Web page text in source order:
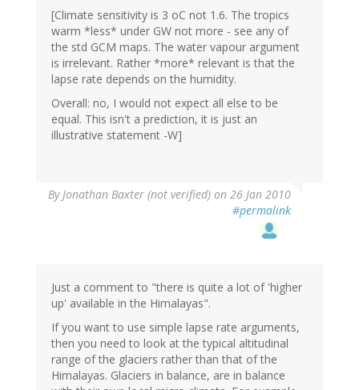
[Climate sensitivity is 3 oC not 1.6. The tropics
warm *less* under GW not more - see any of
the std GCM maps. The water vapour argument
is irrelevant. Rather *more* relevant is that the
lapse rate depends on the humidity.
Overall: no, I would not expect all else to be
equal. This isn't a prediction, it is just an
illustrative statement -W]
ByJonathan Baxter (not verified) on 26 Jan 2010
#permalink
Just a comment to "there is quite a lot of 'higher
up' available in the Himalayas".
If you want to use simple lapse rate arguments,
then you need to look at the typical altitudinal
range of the glaciers rather than that of the
Himalayas. Glaciers in balance, are in balance